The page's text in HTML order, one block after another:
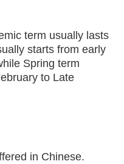
term usually lasts
starts from early
Spring term
to Late
in Chinese.